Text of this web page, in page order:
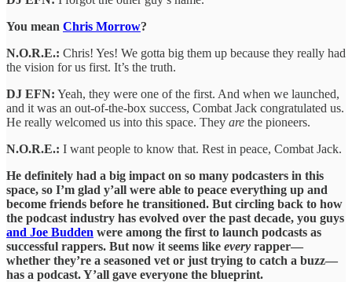
You mean Chris Morrow?
N.O.R.E.: Chris! Yes! We gotta big them up because they really had
the vision for us first. It’s the truth.
DJ EFN: Yeah, they were one of the first. And when we launched,
and it was an out-of-the-box success, Combat Jack congratulated us.
He really welcomed us into this space. They are the pioneers.
N.O.R.E.: I want people to know that. Rest in peace, Combat Jack.
He definitely had a big impact on so many podcasters in this
space, so I’m glad y’all were able to peace everything up and
become friends before he transitioned. But circling back to how
the podcast industry has evolved over the past decade, you guys
and Joe Budden were among the first to launch podcasts as
successful rappers. But now it seems like every rapper—
whether they’re a seasoned vet or just trying to catch a buzz—
has a podcast. Y’all gave everyone the blueprint.